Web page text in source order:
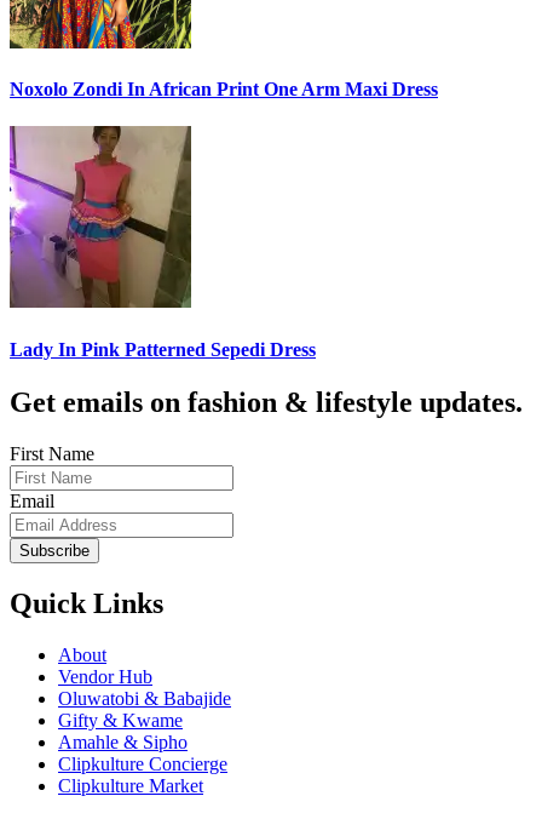
Noxolo Zondi In African Print One Arm Maxi Dress
Lady In Pink Patterned Sepedi Dress
Get emails on fashion & lifestyle updates.
First Name
Email
Subscribe
Quick Links
About
Vendor Hub
Oluwatobi & Babajide
Gifty & Kwame
Amahle & Sipho
Clipkulture Concierge
Clipkulture Market